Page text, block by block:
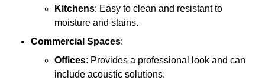
Kitchens: Easy to clean and resistant to
moisture and stains.
Commercial Spaces:
Offices: Provides a professional look and can
include acoustic solutions.